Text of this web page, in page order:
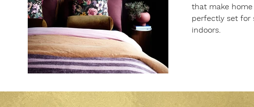
that make home
perfectly set for
indoors.